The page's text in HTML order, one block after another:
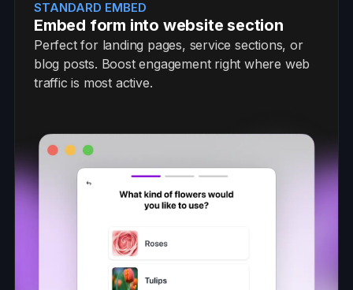
STANDARD EMBED
Embed form into website section
Perfect for landing pages, service sections, or
blog posts. Boost engagement right where web
traffic is most active.